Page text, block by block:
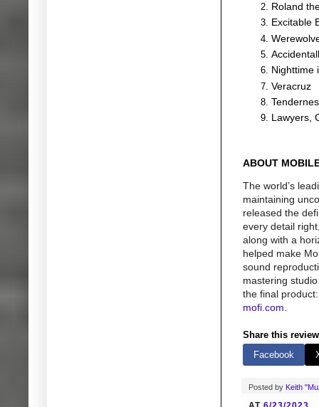
Roland
Excitable
Nighttime
Veracruz
Lawyers,
ABOUT
The world’s
maintaining
released the
every detail
along with a
helped make
sound
mastering
the final
mofi.com
Share this
Facebook
Posted by Keith